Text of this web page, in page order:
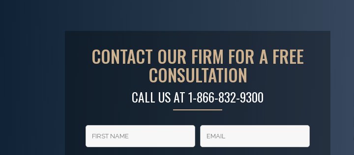
CONTACT OUR FIRM FOR A FREE
CONSULTATION
CALL US AT1-866-832-9300